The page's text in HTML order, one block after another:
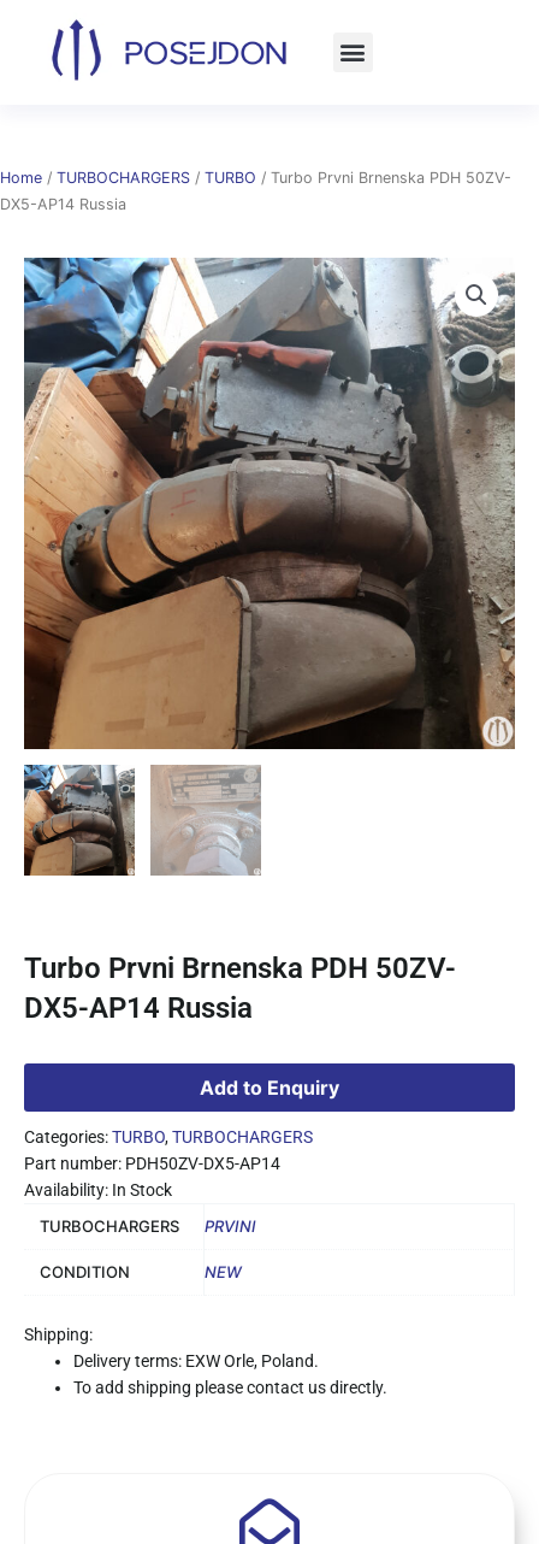
content
Home / TURBOCHARGERS / TURBO / Turbo Prvni Brnenska PDH 50ZV-
DX5-AP14 Russia
Turbo Prvni Brnenska PDH 50ZV-
DX5-AP14 Russia
Add to Enquiry
Categories:TURBO,TURBOCHARGERS
Part number: PDH50ZV-DX5-AP14
Availability: In Stock
TURBOCHARGERS
PRVINI
CONDITION NEW
Shipping:
Delivery terms: EXW Orle, Poland.
To add shipping please contact us directly.